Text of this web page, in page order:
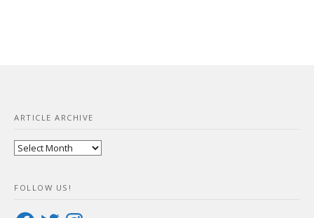
ARTICLE ARCHIVE
Article
FOLLOW US!
FacebookTwitterInstagram